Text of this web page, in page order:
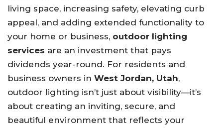
living space, increasing safety, elevating curb
appeal, and adding extended functionality to
your home or business, outdoor lighting
services are an investment that pays
dividends year-round. For residents and
business owners in West Jordan, Utah,
outdoor lighting isn’t just about visibility—it’s
about creating an inviting, secure, and
beautiful environment that reflects your